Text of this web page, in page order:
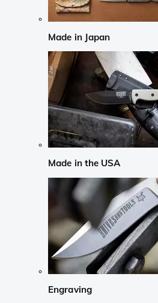
Made in Japan
Made in the USA
Engraving